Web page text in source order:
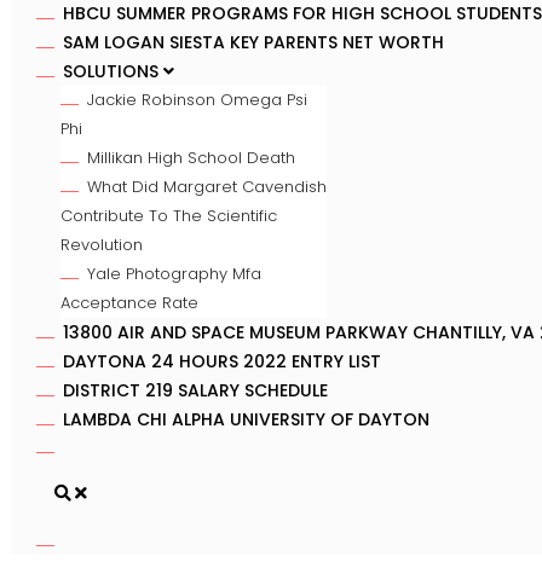
HBCU SUMMER PROGRAMS FOR HIGH SCHOOL
SAM LOGAN SIESTA KEY PARENTS NET WORTH
SOLUTIONS
Jackie Robinson Omega Psi
Phi
Millikan High School Death
What Did Margaret Cavendish
Contribute To The Scientific
Revolution
Yale Photography Mfa
Acceptance Rate
13800 AIR AND SPACE MUSEUM PARKWAY CHANTILLY, VA
DAYTONA 24 HOURS 2022 ENTRY LIST
DISTRICT 219 SALARY SCHEDULE
LAMBDA CHI ALPHA UNIVERSITY OF DAYTON